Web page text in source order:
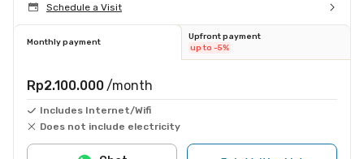
Schedule a Visit
Monthly payment
Upfront payment
up to -5%
Rp2.100.000 /month
Includes Internet/Wifi
Does not include electricity